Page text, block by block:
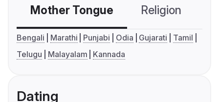
Mother Tongue Religion
Bengali Marathi Punjabi Odia Gujarati
Tamil
Telugu
Malayalam Kannada
Dating